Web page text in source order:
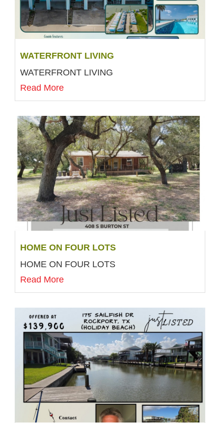
WATERFRONT LIVING
WATERFRONT LIVING
Read More
HOME ON FOUR LOTS
HOME ON FOUR LOTS
Read More